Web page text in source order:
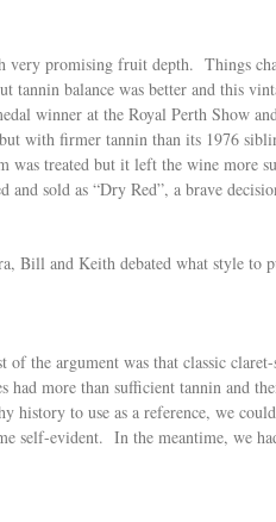
promising fruit depth. Things
balance was better and this
winner at the Royal Perth Show
with firmer tannin than its 1976
treated but it left the wine more
sold as “Dry Red”, a brave
Bill and Keith debated what style
the argument was that classic
more than sufficient tannin and
to use as a reference, we
evident. In the meantime, we